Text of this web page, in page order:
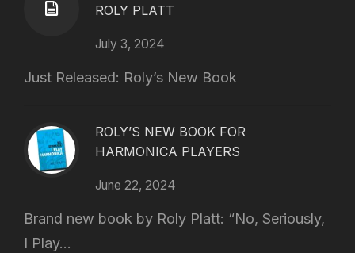
ROLY PLATT
July 3, 2024
Just Released: Roly’s New Book
ROLY’S NEW BOOK FOR
HARMONICA PLAYERS
June 22, 2024
Brand new book by Roly Platt: “No, Seriously,
I Play...